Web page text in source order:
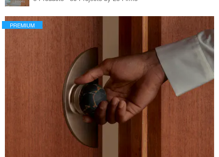
PREMIUM